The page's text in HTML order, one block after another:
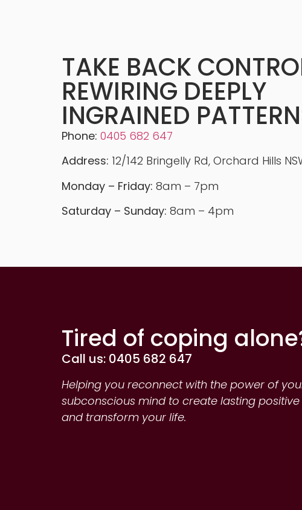
TAKE BACK
REWIRING DEEPLY
INGRAINED
Phone: 0405 682 647
Address: 12/142 Bringelly Rd, Orchard Hills
Monday – Friday: 8am – 7pm
Saturday – Sunday: 8am – 4pm
Tired of coping
Call us: 0405 682 647
Helping you reconnect with the power of
subconscious mind to create lasting
and transform your life.